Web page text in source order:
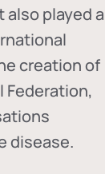
also played a
creation of
Federation,
disease.